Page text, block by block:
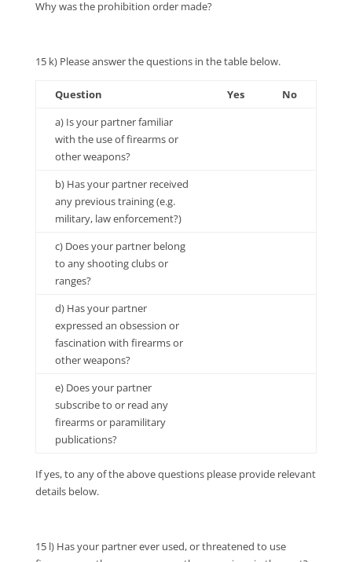
Why was the prohibition order made?
15 k) Please answer the questions in the table below.
Question Yes
No
a) Is your partner familiar
with the use of firearms or
other weapons?
b) Has your partner received
any previous training (e.g.
military, law enforcement?)
c) Does your partner belong
to any shooting clubs or
ranges?
d) Has your partner
expressed an obsession or
fascination with firearms or
other weapons?
e) Does your partner
subscribe to or read any
firearms or paramilitary
publications?
If yes, to any of the above questions please provide relevant
details below.
15 l) Has your partner ever used, or threatened to use